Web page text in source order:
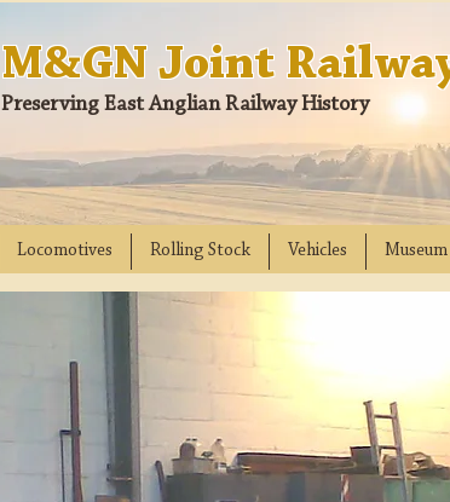
M&GN Joint
Preserving East Anglian Railway History
Locomotives Rolling Stock Vehicles Museum